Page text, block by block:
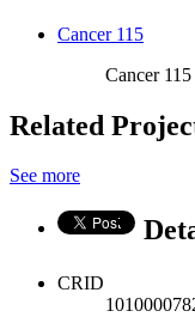
Cancer 115
Cancer
Related
See more
CRID